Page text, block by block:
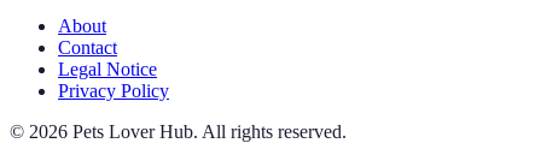
About
Contact
Legal Notice
Privacy Policy
© 2026 Pets Lover Hub. All rights reserved.